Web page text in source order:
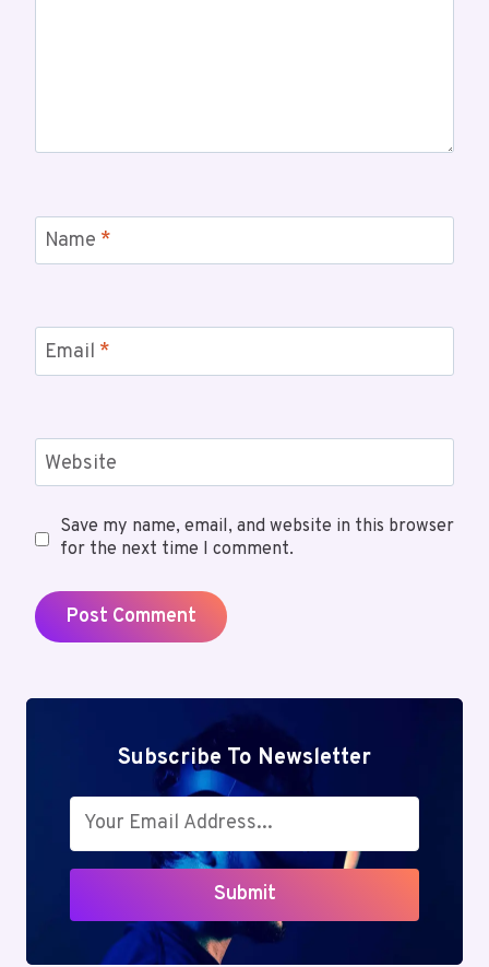
Name *
Email *
Website
Save my name, email, and website in this browser
for the next time I comment.
Subscribe To Newsletter
Submit